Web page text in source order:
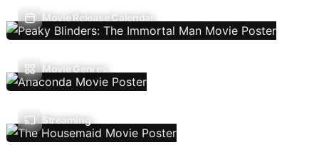
Movie Release Calendar
Movie Genres
Streaming